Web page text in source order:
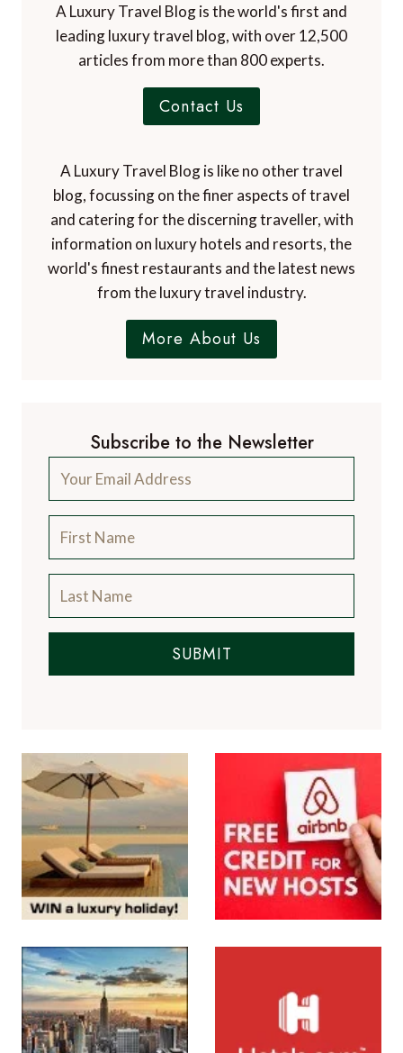
A Luxury Travel Blog is the world's first and
leading luxury travel blog, with over 12,500
articles from more than 800 experts.
Contact Us
A Luxury Travel Blog is like no other travel
blog, focussing on the finer aspects of travel
and catering for the discerning traveller, with
information on luxury hotels and resorts, the
world's finest restaurants and the latest news
from the luxury travel industry.
More About Us
Subscribe to the Newsletter
SUBMIT